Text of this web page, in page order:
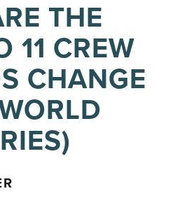
THE
11 CREW
CHANGE